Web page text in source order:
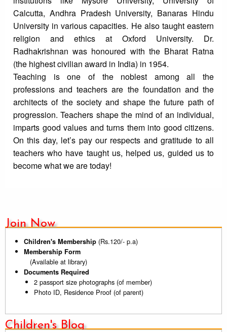
Calcutta, Andhra Pradesh University, Banaras Hindu
University in various capacities. He also taught eastern
religion and ethics at Oxford University. Dr.
Radhakrishnan was honoured with the Bharat Ratna
(the highest civilian award in India) in 1954.
Teaching is one of the noblest among all the
professions and teachers are the foundation and the
architects of the society and shape the future path of
progression. Teachers shape the mind of an individual,
imparts good values and turns them into good citizens.
On this day, let’s pay our respects and gratitude to all
teachers who have taught us, helped us, guided us to
become what we are today!
Join Now
Children's Membership (Rs.120/- p.a)
Membership Form
(Available at library)
Documents Required
2 passport size photographs (of member)
Photo ID, Residence Proof (of parent)
Children's Blog